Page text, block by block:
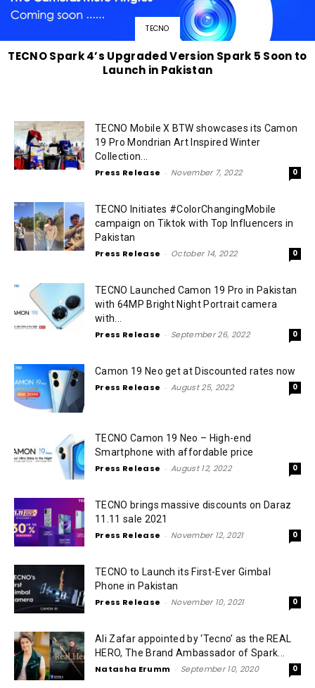
TECNO
TECNO Spark 4’s Upgraded Version Spark 5 Soon to
Launch in Pakistan
TECNO Mobile X BTW showcases its Camon
19 Pro Mondrian Art Inspired Winter
Collection...
Press Release - November 7, 2022 0
TECNO Initiates #ColorChangingMobile
campaign on Tiktok with Top Influencers in
Pakistan
Press Release - October 14, 2022 0
TECNO Launched Camon 19 Pro in Pakistan
with 64MP Bright Night Portrait camera
with...
Press Release - September 26, 2022 0
Camon 19 Neo get at Discounted rates now
Press Release - August 25, 2022 0
TECNO Camon 19 Neo – High-end
Smartphone with affordable price
Press Release - August 12, 2022 0
TECNO brings massive discounts on Daraz
11.11 sale 2021
Press Release - November 12, 2021 0
TECNO to Launch its First-Ever Gimbal
Phone in Pakistan
Press Release - November 10, 2021 0
Ali Zafar appointed by ‘Tecno’ as the REAL
HERO, The Brand Ambassador of Spark...
Natasha Erumm - September 10, 2020 0